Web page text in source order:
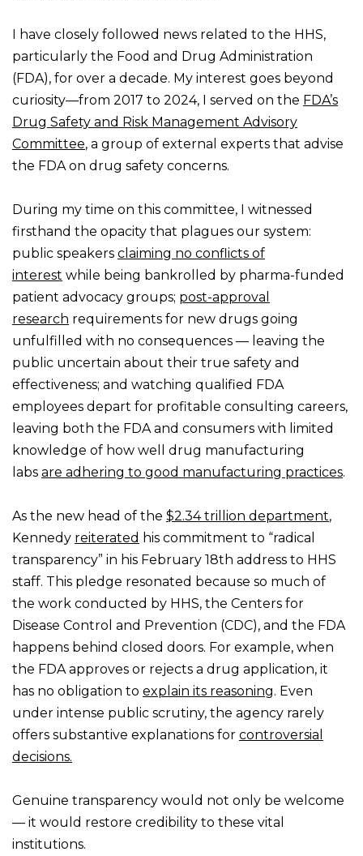
I have closely followed news related to the HHS,
particularly the Food and Drug Administration
(FDA), for over a decade. My interest goes beyond
curiosity—from 2017 to 2024, I served on the FDA’s
Drug Safety and Risk Management Advisory
Committee, a group of external experts that advise
the FDA on drug safety concerns.
During my time on this committee, I witnessed
firsthand the opacity that plagues our system:
public speakers claiming no conflicts of
interest while being bankrolled by pharma-funded
patient advocacy groups; post-approval
research requirements for new drugs going
unfulfilled with no consequences — leaving the
public uncertain about their true safety and
effectiveness; and watching qualified FDA
employees depart for profitable consulting careers,
leaving both the FDA and consumers with limited
knowledge of how well drug manufacturing
labs are adhering to good manufacturing practices.
As the new head of the $2.34 trillion department,
Kennedy reiterated his commitment to “radical
transparency” in his February 18th address to HHS
staff. This pledge resonated because so much of
the work conducted by HHS, the Centers for
Disease Control and Prevention (CDC), and the FDA
happens behind closed doors. For example, when
the FDA approves or rejects a drug application, it
has no obligation to explain its reasoning. Even
under intense public scrutiny, the agency rarely
offers substantive explanations for controversial
decisions.
Genuine transparency would not only be welcome
— it would restore credibility to these vital
institutions.